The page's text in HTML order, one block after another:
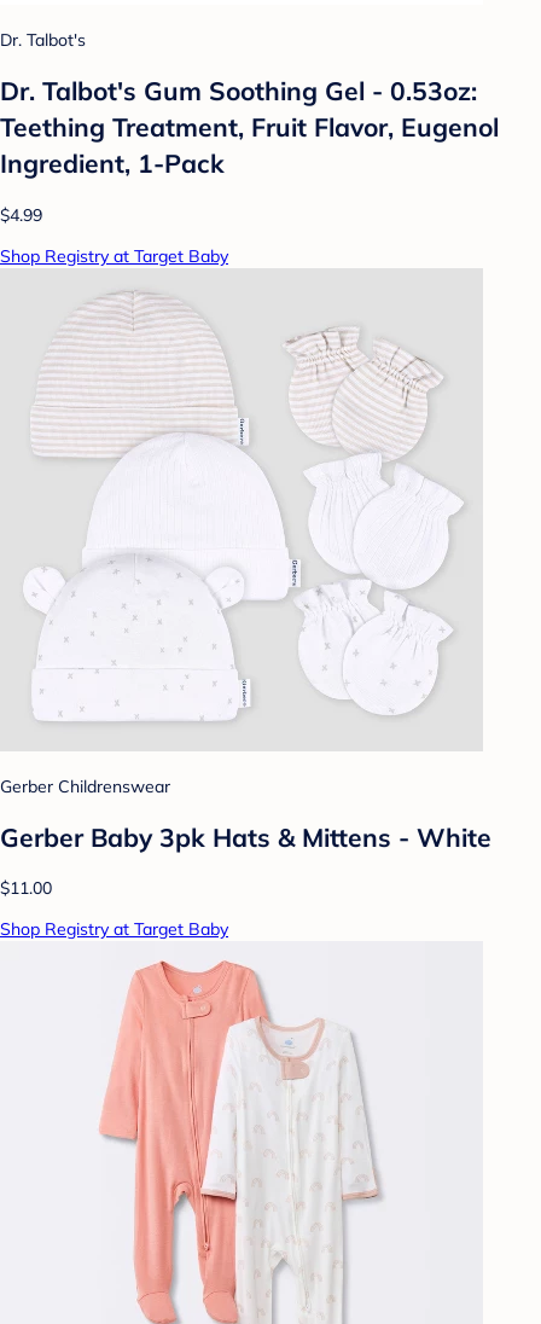
Dr. Talbot's
Dr. Talbot's Gum Soothing Gel - 0.53oz:
Teething Treatment, Fruit Flavor, Eugenol
Ingredient, 1-Pack
$4.99
Shop Registry at Target Baby
Gerber Childrenswear
Gerber Baby 3pk Hats & Mittens - White
$11.00
Shop Registry at Target Baby